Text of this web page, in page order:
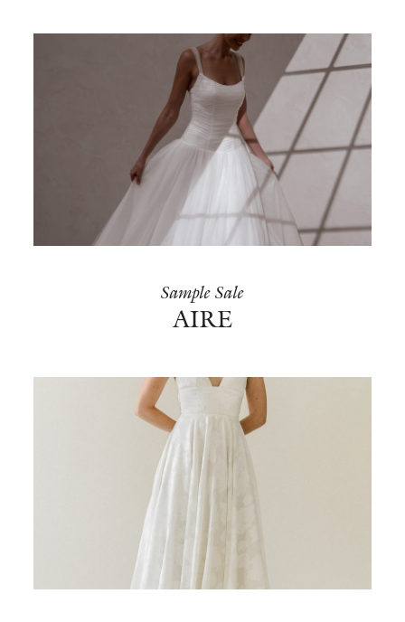
Sample Sale
AIRE